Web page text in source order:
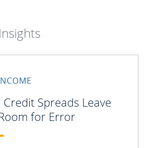
Spreads Leave
for Error